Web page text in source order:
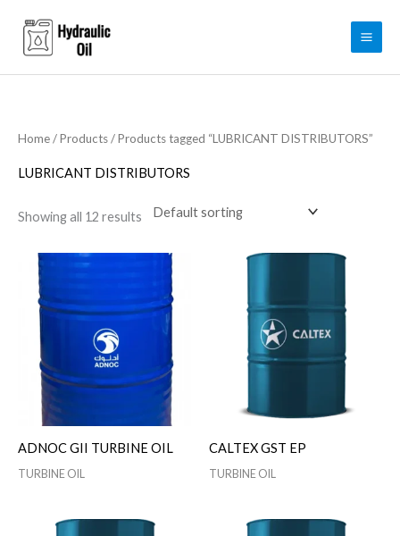
content
Home/Products/ Products tagged “LUBRICANT DISTRIBUTORS”
LUBRICANT DISTRIBUTORS
Showing all 12 results
ADNOC GII TURBINE OIL
TURBINE OIL
CALTEX GST EP
TURBINE OIL